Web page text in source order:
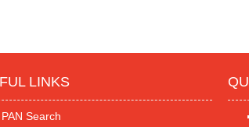
LINKS
PAN Search